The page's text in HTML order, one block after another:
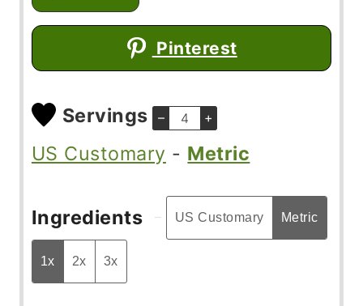
Pinterest
Servings – +
US Customary - Metric
Ingredients US Customary Metric
1x 2x 3x